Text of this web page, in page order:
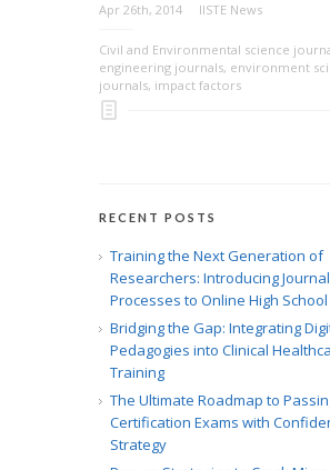
Apr 26th, 2014 IISTE News
Civil and Environmental science
engineering journals, environment
journals, impact factors
RECENT POSTS
Training the Next Generation of
Researchers: Introducing
Processes to Online High
Bridging the Gap: Integrating
Pedagogies into Clinical
Training
The Ultimate Roadmap to
Certification Exams with
Strategy